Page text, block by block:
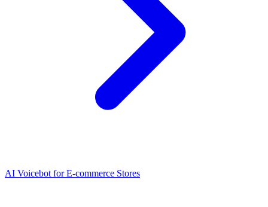
AI Voicebot for E-commerce Stores